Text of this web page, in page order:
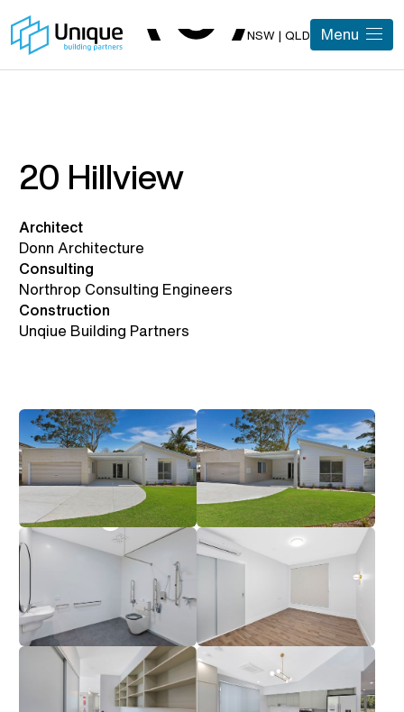
NSW | QLD Menu
20 Hillview
Architect
Donn Architecture
Consulting
Northrop Consulting Engineers
Construction
Unqiue Building Partners